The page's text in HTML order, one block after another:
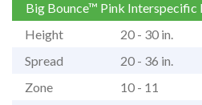
Big Bounce™ Pink Interspecific
Height
20 - 30 in.
Spread
20 - 36 in.
Zone
10 - 11